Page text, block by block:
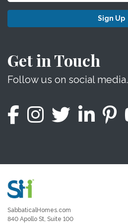
Sign Up
Get in Touch
Follow us on social media.
SabbaticalHomes.com
840 Apollo St, Suite 100